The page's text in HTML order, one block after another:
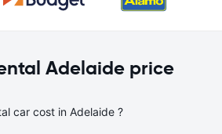
Adelaide price
car cost in Adelaide ?